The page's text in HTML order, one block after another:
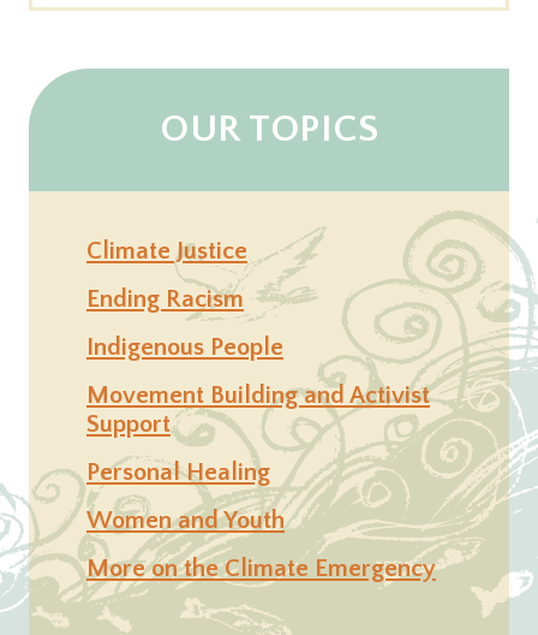
OUR TOPICS
Climate Justice
Ending Racism
Indigenous People
Movement Building and Activist
Support
Personal Healing
Women and Youth
More on the Climate Emergency